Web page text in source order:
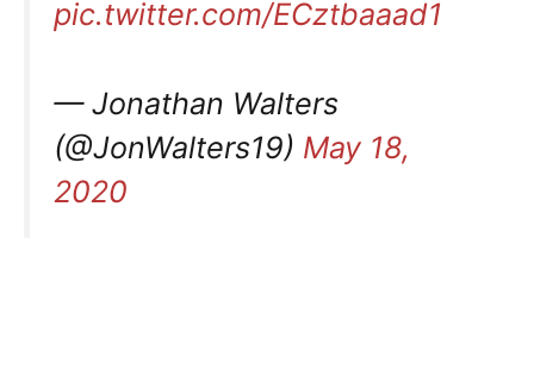
pic.twitter.com/ECztbaaad1
— Jonathan Walters
(@JonWalters19) May 18,
2020